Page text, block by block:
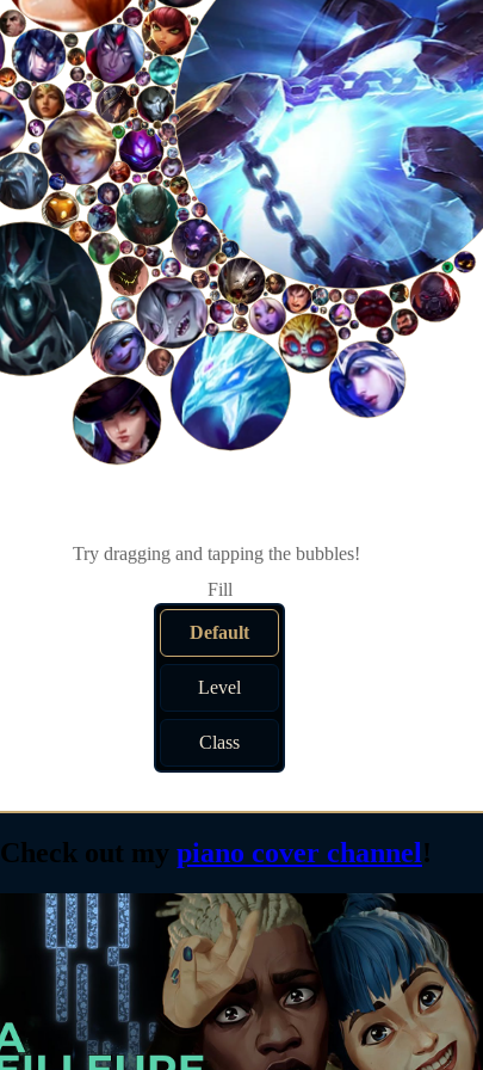
Try dragging and tapping the bubbles!
Default
Level
Class
Check out my piano cover channel!